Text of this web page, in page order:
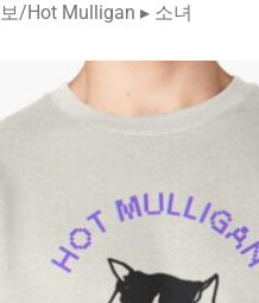
/Hot Mulligan ▸ 소녀